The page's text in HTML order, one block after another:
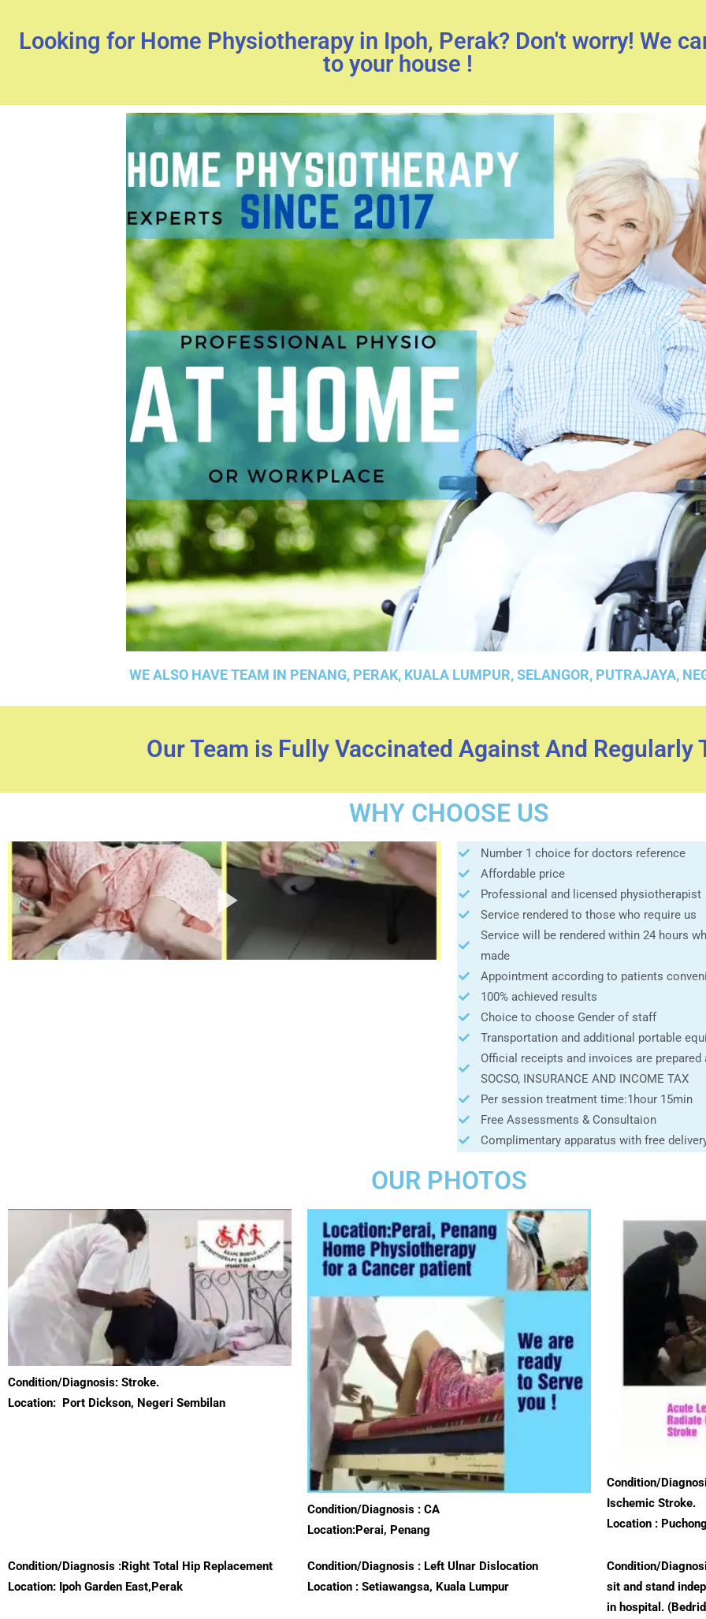
Looking for Home Physiotherapy in Ipoh, Perak? Don't worry! We
to your house !
WE ALSO HAVE TEAM IN PENANG, PERAK, KUALA LUMPUR, SELANGOR, PUTRAJAYA,
Our Team is Fully Vaccinated Against And Regularly
WHY CHOOSE US
Number 1 choice for doctors reference
Affordable price
Professional and licensed physiotherapist
Service rendered to those who require us
Service will be rendered within 24 hours
made
Appointment according to patients
100% achieved results
Choice to choose Gender of staff
Transportation and additional portable
Official receipts and invoices are
SOCSO, INSURANCE AND INCOME TAX
Per session treatment time:1hour 15min
Free Assessments & Consultaion
Complimentary apparatus with free
OUR PHOTOS
Condition/Diagnosis: Stroke.
Location: Port Dickson, Negeri Sembilan
Condition/Diagnosis : CA
Location:Perai, Penang
Condition/
Ischemic Stroke.
Location :
Condition/Diagnosis :Right Total Hip Replacement
Location: Ipoh Garden East,Perak
Condition/Diagnosis : Left Ulnar Dislocation
Location : Setiawangsa, Kuala Lumpur
Condition/
sit and stand
in hospital.